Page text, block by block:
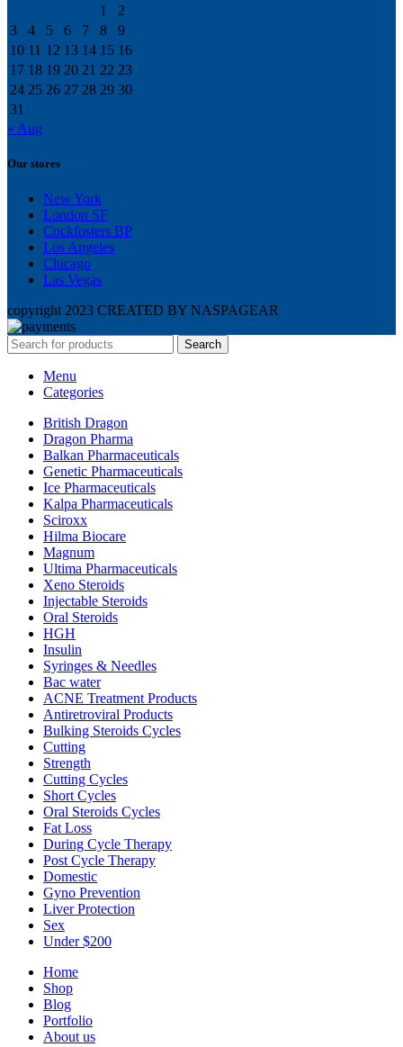
1
2
3
4 5 6 7 8
9
10 11 12 13 14 15 16
17 18 19 20 21 22 23
24 25 26 27 28 29 30
31
« Aug
Our stores
New York
London SF
Cockfosters BP
Los Angeles
Chicago
Las Vegas
copyright 2023 CREATED BY NASPAGEAR
Search
Menu
Categories
British Dragon
Dragon Pharma
Balkan Pharmaceuticals
Genetic Pharmaceuticals
Ice Pharmaceuticals
Kalpa Pharmaceuticals
Sciroxx
Hilma Biocare
Magnum
Ultima Pharmaceuticals
Xeno Steroids
Injectable Steroids
Oral Steroids
HGH
Insulin
Syringes & Needles
Bac water
ACNE Treatment Products
Antiretroviral Products
Bulking Steroids Cycles
Cutting
Strength
Cutting Cycles
Short Cycles
Oral Steroids Cycles
Fat Loss
During Cycle Therapy
Post Cycle Therapy
Domestic
Gyno Prevention
Liver Protection
Sex
Under $200
Home
Shop
Blog
Portfolio
About us